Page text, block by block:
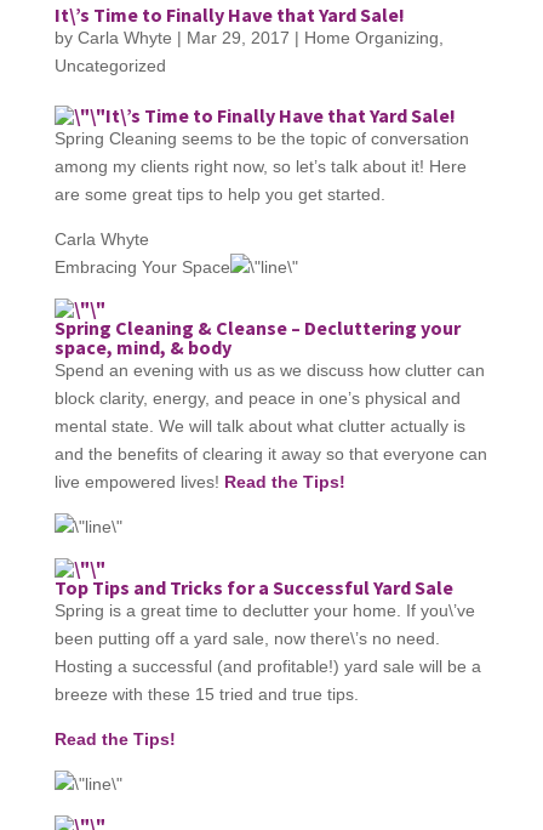
It\’s Time to Finally Have that Yard Sale!
by Carla Whyte | Mar 29, 2017 | Home Organizing
Uncategorized
It\’s Time to Finally Have that Yard Sale!
Spring Cleaning seems to be the topic of conversation
among my clients right now, so let’s talk about it! Here
are some great tips to help you get started.
Carla Whyte
Embracing Your Space
Spring Cleaning & Cleanse – Decluttering your
space, mind, & body
Spend an evening with us as we discuss how clutter can
block clarity, energy, and peace in one’s physical and
mental state. We will talk about what clutter actually is
and the benefits of clearing it away so that everyone can
live empowered lives! Read the Tips!
Top Tips and Tricks for a Successful Yard Sale
Spring is a great time to declutter your home. If you\’ve
been putting off a yard sale, now there\’s no need.
Hosting a successful (and profitable!) yard sale will be a
breeze with these 15 tried and true tips.
Read the Tips!